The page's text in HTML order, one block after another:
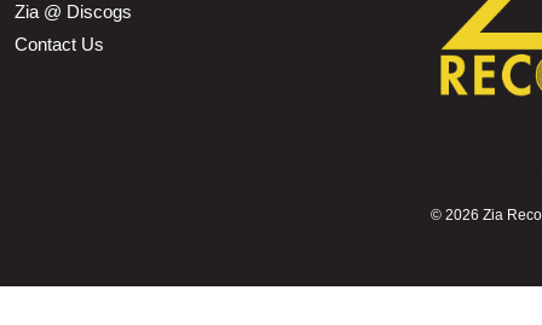
Zia @ Discogs
Contact Us
© 2026 Zia